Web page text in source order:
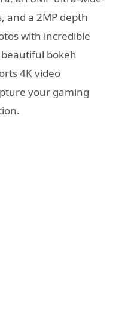
and a 2MP depth
with incredible
bokeh
4K video
your gaming